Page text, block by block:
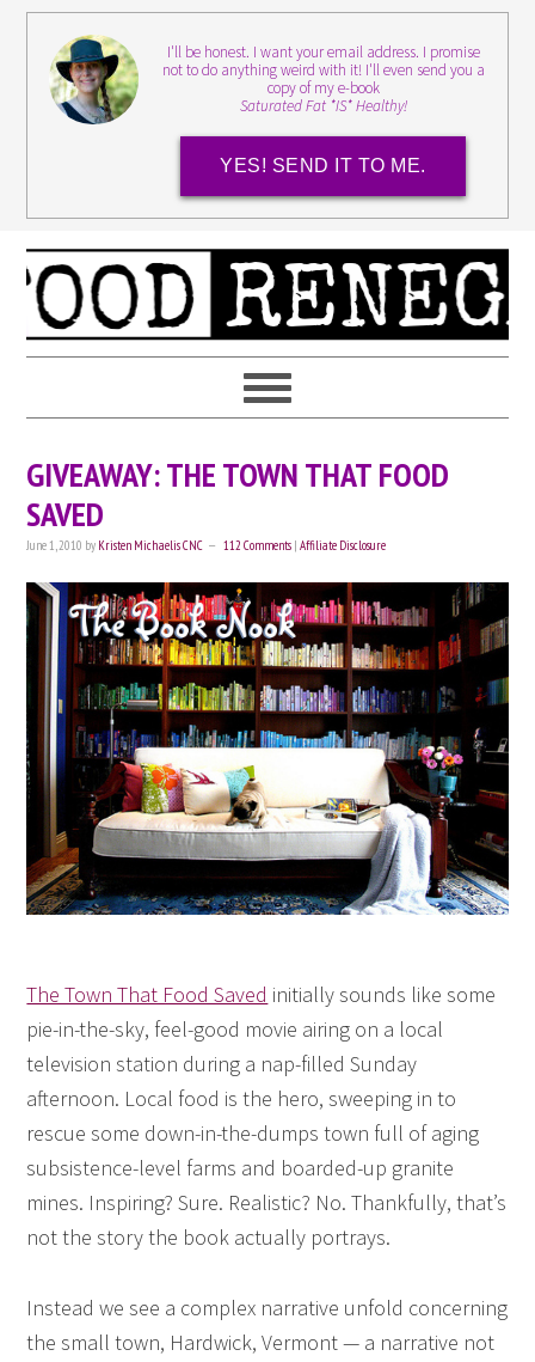
I'll be honest. I want your email address. I promise
not to do anything weird with it! I'll even send you a
copy of my e-book
Saturated Fat *IS* Healthy!
YES! SEND IT TO ME.
GIVEAWAY: THE TOWN THAT FOOD
SAVED
June 1, 2010 by Kristen Michaelis CNC 112 Comments |Affiliate Disclosure
The Town That Food Saved initially sounds like some
pie-in-the-sky, feel-good movie airing on a local
television station during a nap-filled Sunday
afternoon. Local food is the hero, sweeping in to
rescue some down-in-the-dumps town full of aging
subsistence-level farms and boarded-up granite
mines. Inspiring? Sure. Realistic? No. Thankfully, that’s
not the story the book actually portrays.
Instead we see a complex narrative unfold concerning
the small town, Hardwick, Vermont — a narrative not